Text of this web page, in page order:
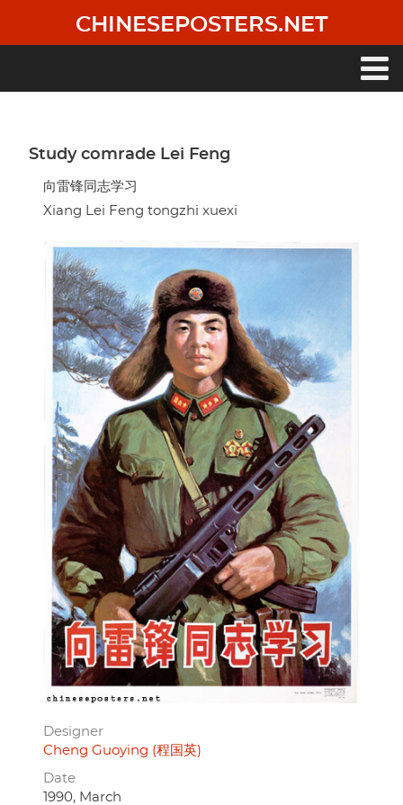
main
CHINESEPOSTERS.NET
Study comrade Lei Feng
向雷锋同志学习
Xiang Lei Feng tongzhi xuexi
Designer
Cheng Guoying (程国英)
Date
1990, March